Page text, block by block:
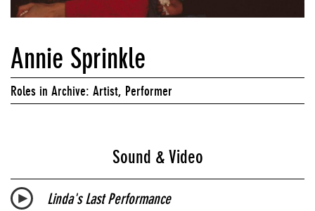
Annie Sprinkle
Roles in Archive: Artist, Performer
Sound & Video
Linda's Last Performance